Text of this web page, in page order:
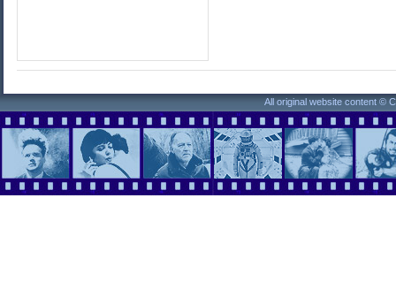
All original website content ©